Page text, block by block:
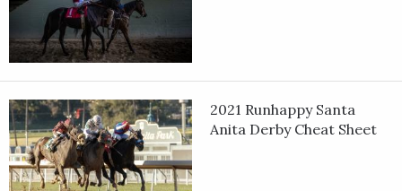
2021 Runhappy Santa
Anita Derby Cheat Sheet